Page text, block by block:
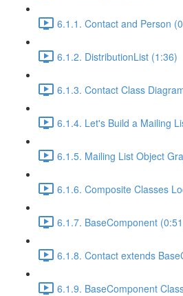
6.1.1. Contact and Person
6.1.2. DistributionList (1:36)
6.1.3. Contact Class
6.1.4. Let's Build a Mailing
6.1.5. Mailing List Object
6.1.6. Composite Classes
6.1.7. BaseComponent
6.1.8. Contact extends
6.1.9. BaseComponent